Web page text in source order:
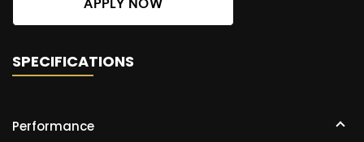
APPLY NOW
SPECIFICATIONS
Performance